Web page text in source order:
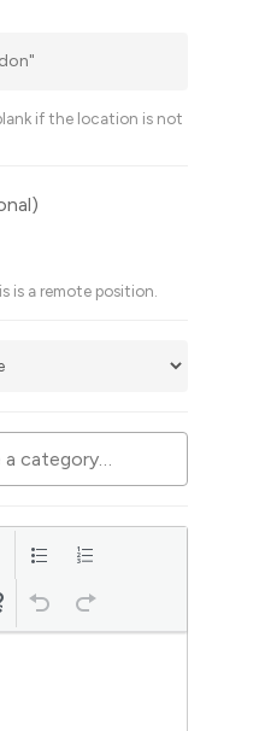
if the location is not
is a remote position.